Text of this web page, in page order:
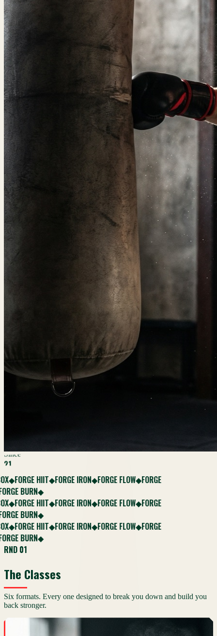
Since
21
HIIT◆FORGE IRON ◆FORGE FLOW ◆FORGE
BURN◆
HIIT◆FORGE IRON ◆FORGE FLOW ◆FORGE
BURN◆
HIIT◆FORGE IRON ◆FORGE FLOW ◆FORGE
BURN◆
RND 01
The Classes
Six formats. Every one designed to break you down and build you
back stronger.